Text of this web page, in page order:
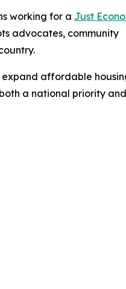
working for a Just
advocates, community
affordable
a national priority